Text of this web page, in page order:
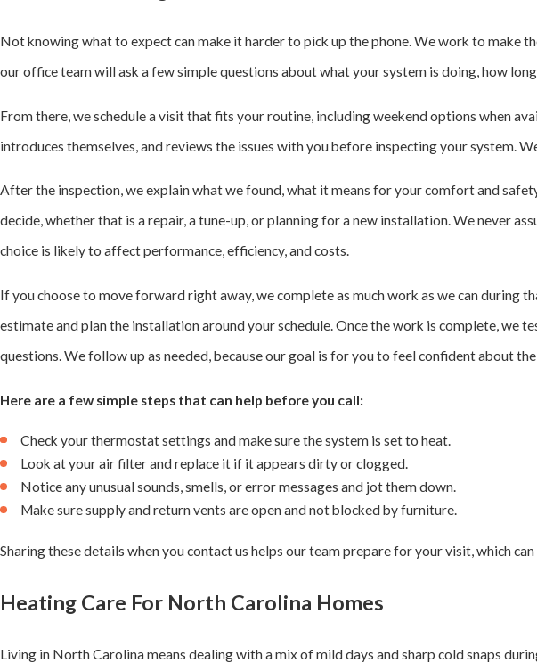
Not knowing what to expect can make it harder to pick up the phone. We work to make
our office team will ask a few simple questions about what your system is doing, how
From there, we schedule a visit that fits your routine, including weekend options when
introduces themselves, and reviews the issues with you before inspecting your system.
After the inspection, we explain what we found, what it means for your comfort and
decide, whether that is a repair, a tune-up, or planning for a new installation. We never
choice is likely to affect performance, efficiency, and costs.
If you choose to move forward right away, we complete as much work as we can during
estimate and plan the installation around your schedule. Once the work is complete, we
questions. We follow up as needed, because our goal is for you to feel confident about
Here are a few simple steps that can help before you call:
Check your thermostat settings and make sure the system is set to heat.
Look at your air filter and replace it if it appears dirty or clogged.
Notice any unusual sounds, smells, or error messages and jot them down.
Make sure supply and return vents are open and not blocked by furniture.
Sharing these details when you contact us helps our team prepare for your visit, which
Heating Care For North Carolina Homes
Living in North Carolina means dealing with a mix of mild days and sharp cold snaps